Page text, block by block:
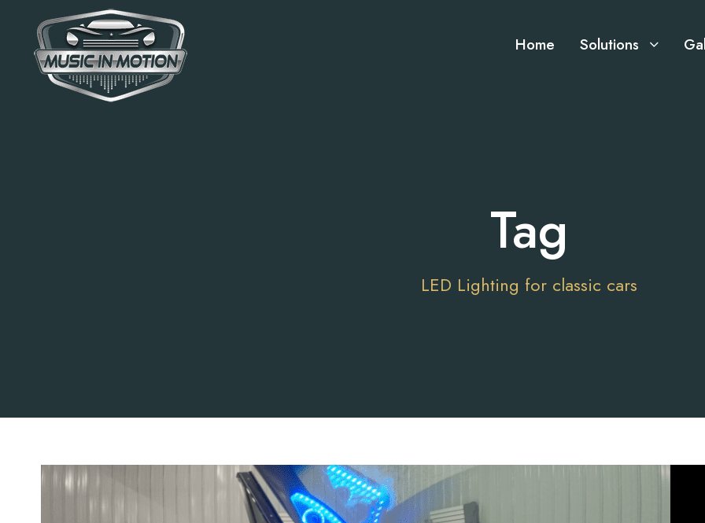
Home Solutions
Tag
LED Lighting for classic cars